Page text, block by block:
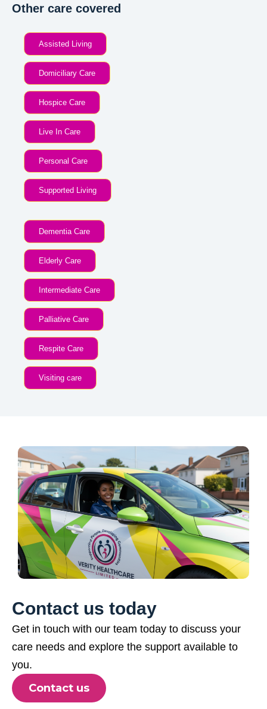
Other care covered
Assisted Living
Domiciliary Care
Hospice Care
Live In Care
Personal Care
Supported Living
Dementia Care
Elderly Care
Intermediate Care
Palliative Care
Respite Care
Visiting care
Contact us today
Get in touch with our team today to discuss your
care needs and explore the support available to
you.
Contact us